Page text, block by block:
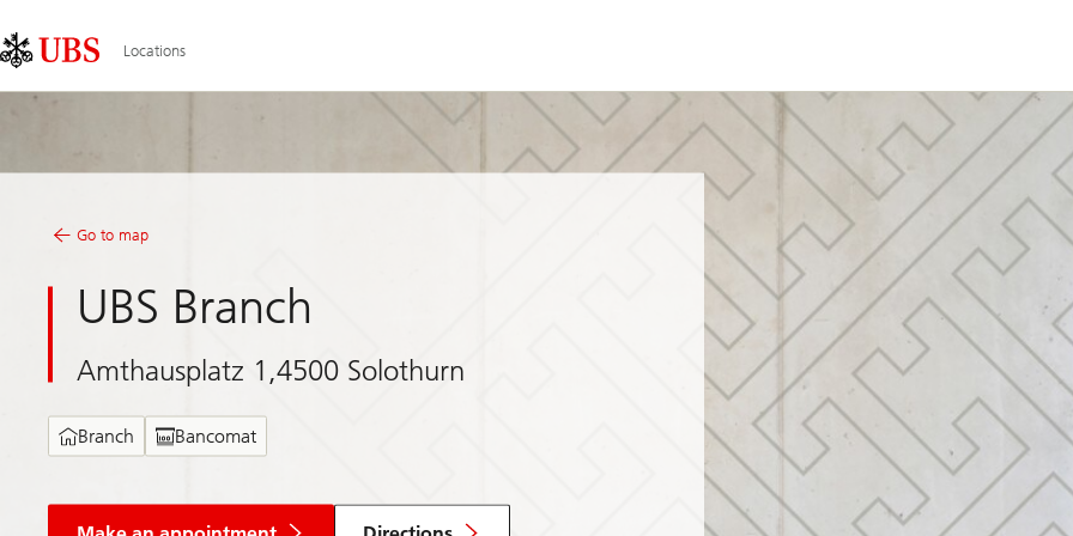
Area
Locations
Go to map
UBS Branch
Amthausplatz 1,4500 Solothurn
Branch Bancomat